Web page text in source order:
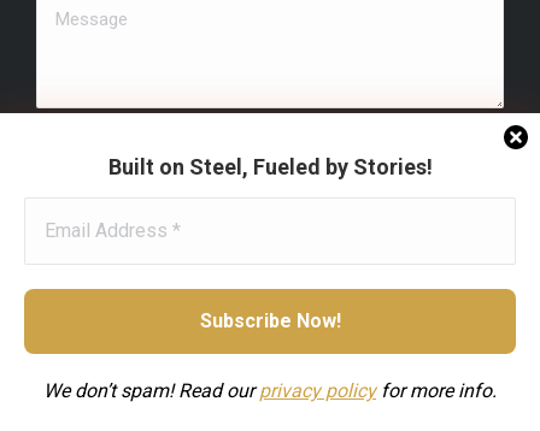
Built on Steel, Fueled by Stories!
We don’t spam! Read ourprivacypolicyfor more info.
Message
Submit